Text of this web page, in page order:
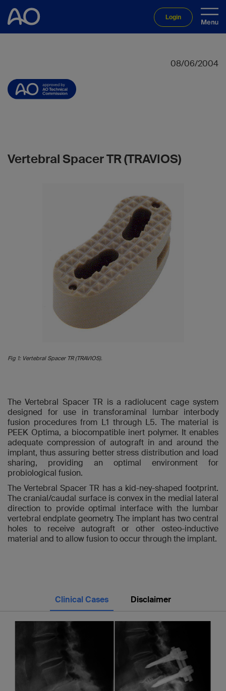
Login
08/06/2004
Vertebral Spacer TR (TRAVIOS)
Fig 1: Vertebral Spacer TR (TRAVIOS).
The Vertebral Spacer TR is a radiolucent cage system
designed for use in transforaminal lumbar interbody
fusion procedures from L1 through L5. The material is
PEEK Optima, a biocompatible inert polymer. It enables
adequate compression of autograft in and around the
implant, thus assuring better stress distribution and load
sharing, providing an optimal environment for
probiological fusion.
The Vertebral Spacer TR has a kid-ney-shaped footprint.
The cranial/caudal surface is convex in the medial lateral
direction to provide optimal interface with the lumbar
vertebral endplate geometry. The implant has two central
holes to receive autograft or other osteo-inductive
material and to allow fusion to occur through the implant.
Clinical Cases Disclaimer